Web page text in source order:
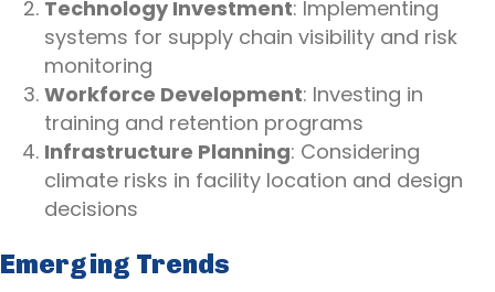
Technology Investment: Implementing
systems for supply chain visibility and risk
monitoring
Workforce Development: Investing in
training and retention programs
Infrastructure Planning: Considering
climate risks in facility location and design
decisions
Emerging Trends